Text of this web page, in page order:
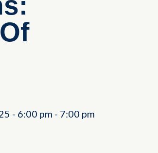
- 6:00 pm - 7:00 pm